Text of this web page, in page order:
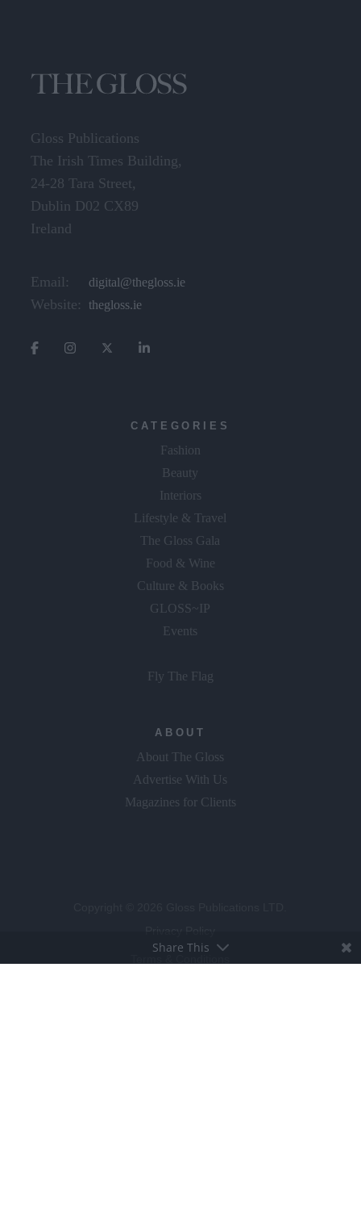
Gloss Publications
The Irish Times Building,
24-28 Tara Street,
Dublin D02 CX89
Ireland
Email: digital@thegloss.ie
Website: thegloss.ie
CATEGORIES
Fashion
Beauty
Interiors
Lifestyle & Travel
The Gloss Gala
Food & Wine
Culture & Books
GLOSS~IP
Events
Fly The Flag
ABOUT
About The Gloss
Advertise With Us
Magazines for Clients
Share This